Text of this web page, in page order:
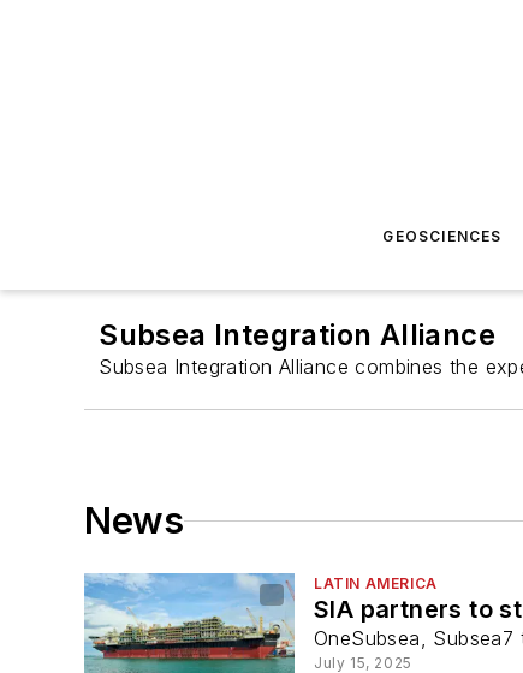
GEOSCIENCES
Subsea Integration Alliance
Subsea Integration Alliance combines the
News
LATIN AMERICA
SIA partners to
OneSubsea,
July 15, 2025